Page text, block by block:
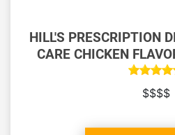
HILL'S PRESCRIPTION
CARE CHICKEN
$$$$